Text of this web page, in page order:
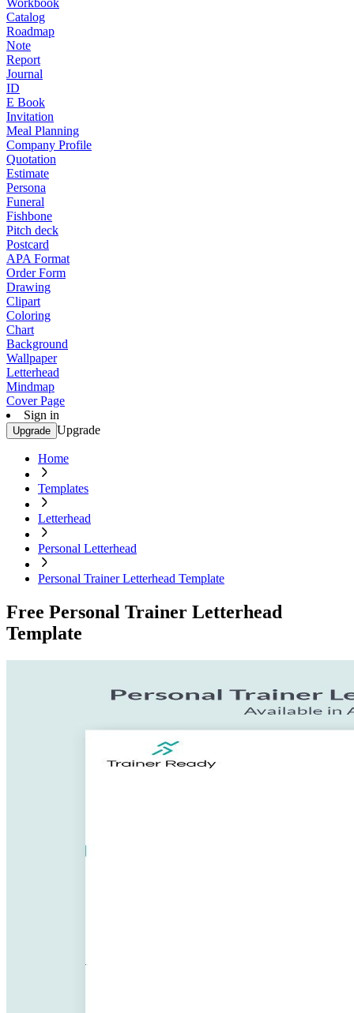
Workbook
Catalog
Roadmap
Note
Report
Journal
ID
E Book
Invitation
Meal Planning
Company Profile
Quotation
Estimate
Persona
Funeral
Fishbone
Pitch deck
Postcard
APA Format
Order Form
Drawing
Clipart
Coloring
Chart
Background
Wallpaper
Letterhead
Mindmap
Cover Page
Sign in
Upgrade Upgrade
Home
Templates
Letterhead
Personal Letterhead
Personal Trainer Letterhead Template
Free Personal Trainer Letterhead
Template